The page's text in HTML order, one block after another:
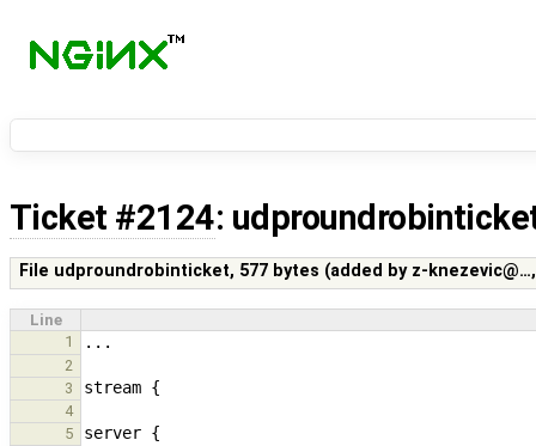
Ticket #2124:
File udproundrobinticket, 577 bytes (added by z-knezevic@…
Line
1
2
3
4
5